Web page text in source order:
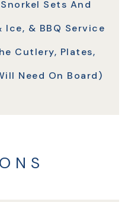
Sets And
Ice, & BBQ Service
Cutlery, Plates,
Need On Board)